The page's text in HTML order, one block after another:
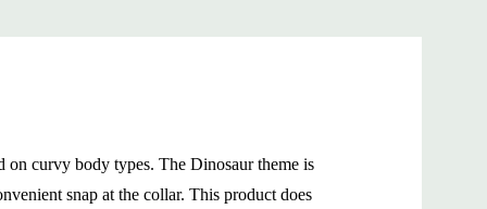
on curvy body types. The Dinosaur theme is
snap at the collar. This product does